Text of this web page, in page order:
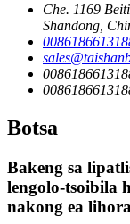
Che. 1169
Shandong,
Botsa
Bakeng sa
lengolo-tsoibila
nakong ea